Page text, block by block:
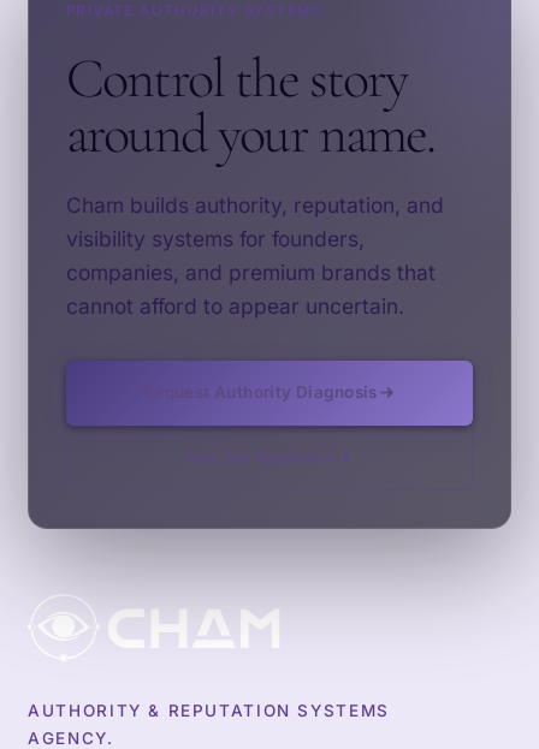
PRIVATE AUTHORITY SYSTEMS
Control the story
around your name.
Cham builds authority, reputation, and
visibility systems for founders,
companies, and premium brands that
cannot afford to appear uncertain.
Request Authority Diagnosis
See Our Approach
AUTHORITY & REPUTATION SYSTEMS
AGENCY.